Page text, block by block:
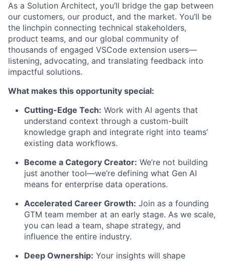
As a Solution Architect, you’ll bridge the gap between
our customers, our product, and the market. You’ll be
the linchpin connecting technical stakeholders,
product teams, and our global community of
thousands of engaged VSCode extension users—
listening, advocating, and translating feedback into
impactful solutions.
What makes this opportunity special:
Cutting-Edge Tech: Work with AI agents that
understand context through a custom-built
knowledge graph and integrate right into teams’
existing data workflows.
Become a Category Creator: We’re not building
just another tool—we’re defining what Gen AI
means for enterprise data operations.
Accelerated Career Growth: Join as a founding
GTM team member at an early stage. As we scale,
you can lead a team, shape strategy, and
influence the entire industry.
Deep Ownership: Your insights will shape